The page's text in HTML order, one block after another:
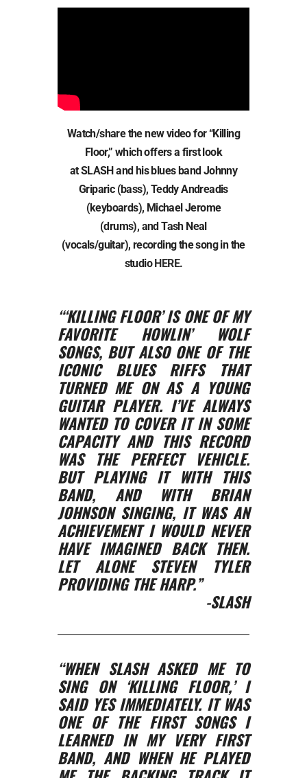
Watch/share the new video for “Killing
Floor,” which offers a first look
at SLASH and his blues band Johnny
Griparic (bass), Teddy Andreadis
(keyboards), Michael Jerome
(drums), and Tash Neal
(vocals/guitar), recording the song in the
studioHERE.
“‘KILLING FLOOR’ IS ONE OF MY
FAVORITE HOWLIN’ WOLF
SONGS, BUT ALSO ONE OF THE
ICONIC BLUES RIFFS THAT
TURNED ME ON AS A YOUNG
GUITAR PLAYER. I’VE ALWAYS
WANTED TO COVER IT IN SOME
CAPACITY AND THIS RECORD
WAS THE PERFECT VEHICLE.
BUT PLAYING IT WITH THIS
BAND, AND WITH BRIAN
JOHNSON SINGING, IT WAS AN
ACHIEVEMENT I WOULD NEVER
HAVE IMAGINED BACK THEN.
LET ALONE STEVEN TYLER
PROVIDING THE HARP.”
-SLASH
“WHEN SLASH ASKED ME TO
SING ON ‘KILLING FLOOR,’ I
SAID YES IMMEDIATELY. IT WAS
ONE OF THE FIRST SONGS I
LEARNED IN MY VERY FIRST
BAND, AND WHEN HE PLAYED